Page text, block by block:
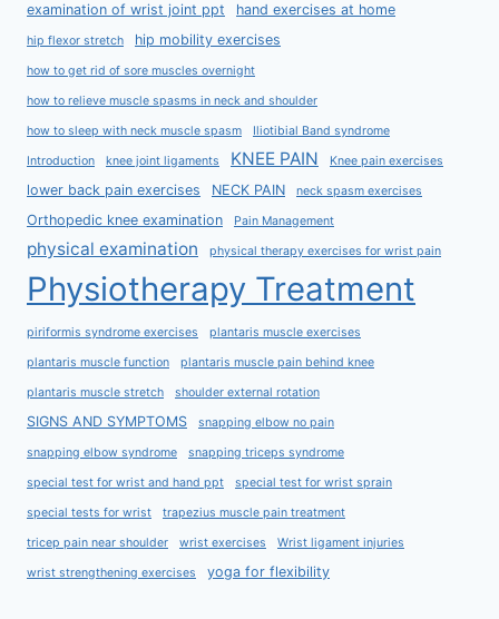
examination of wrist joint ppt hand exercises at home
hip flexor stretch hip mobility exercises
how to get rid of sore muscles overnight
how to relieve muscle spasms in neck and shoulder
how to sleep with neck muscle spasm Iliotibial Band syndrome
Introduction knee joint ligaments KNEE PAIN Knee pain exercises
lower back pain exercises NECK PAIN neck spasm exercises
Orthopedic knee examination Pain Management
physical examination physical therapy exercises for wrist pain
Physiotherapy Treatment
piriformis syndrome exercises plantaris muscle exercises
plantaris muscle function plantaris muscle pain behind knee
plantaris muscle stretch shoulder external rotation
SIGNS AND SYMPTOMS snapping elbow no pain
snapping elbow syndrome snapping triceps syndrome
special test for wrist and hand ppt special test for wrist sprain
special tests for wrist trapezius muscle pain treatment
tricep pain near shoulder wrist exercises Wrist ligament injuries
wrist strengthening exercises yoga for flexibility